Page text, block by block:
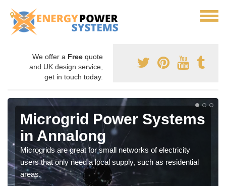
We offer a Free quote
and UK design service,
get in touch today.
Microgrid Power Systems
in Annalong
Microgrids are great for small networks of electricity
users that only need a local supply, such as residential
areas.